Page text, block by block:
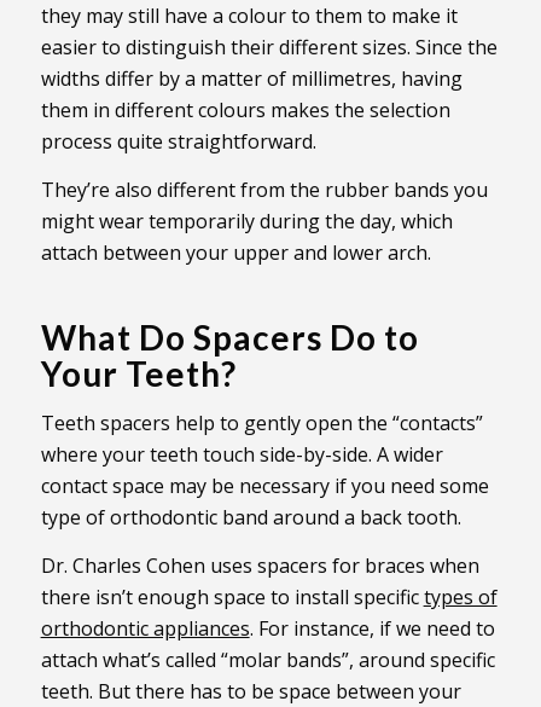
they may still have a colour to them to make it
easier to distinguish their different sizes. Since the
widths differ by a matter of millimetres, having
them in different colours makes the selection
process quite straightforward.
They’re also different from the rubber bands you
might wear temporarily during the day, which
attach between your upper and lower arch.
What Do Spacers Do to
Your Teeth?
Teeth spacers help to gently open the “contacts”
where your teeth touch side-by-side. A wider
contact space may be necessary if you need some
type of orthodontic band around a back tooth.
Dr. Charles Cohen uses spacers for braces when
there isn’t enough space to install specifictypes of
orthodontic appliances. For instance, if we need to
attach what’s called “molar bands”, around specific
teeth. But there has to be space between your